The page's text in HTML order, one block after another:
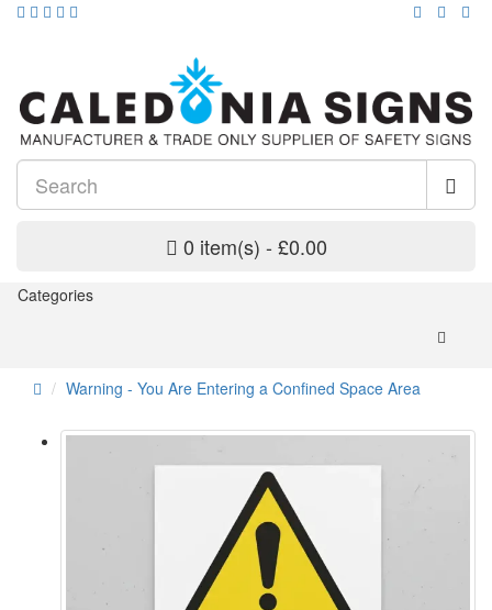
0 item(s) - £0.00
Categories
Warning - You Are Entering a Confined Space Area